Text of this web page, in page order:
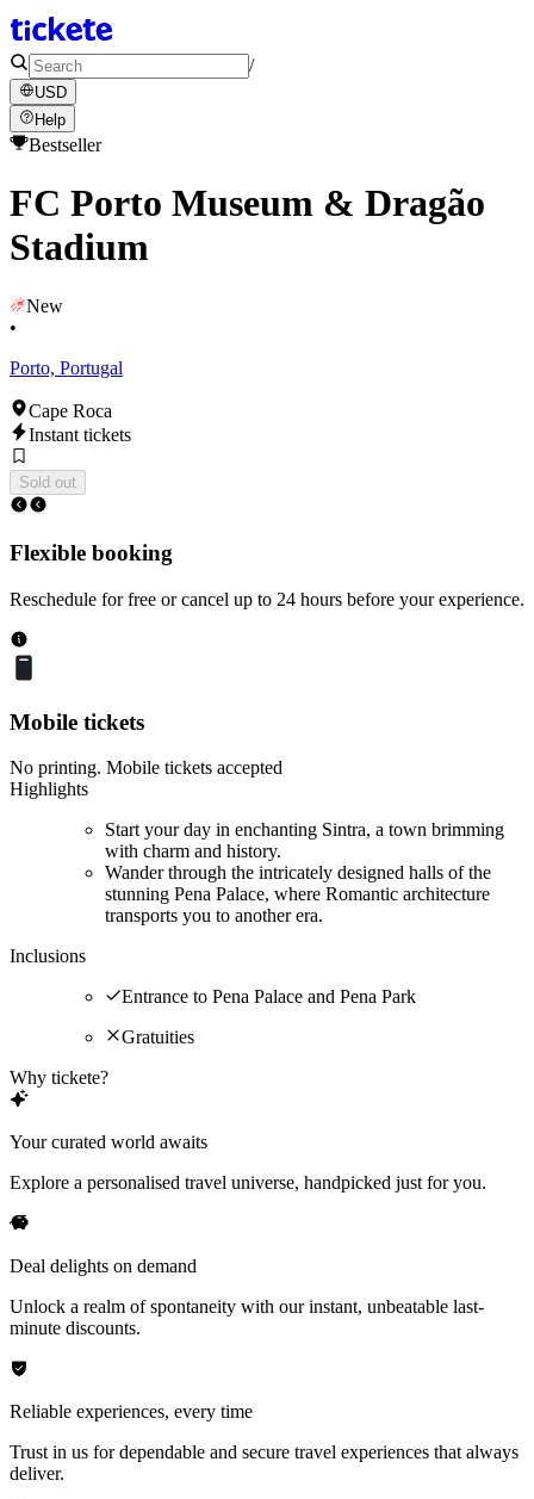
/
USD
Help
Bestseller
FC Porto Museum & Dragão
Stadium
New
•
Porto, Portugal
Cape Roca
Instant tickets
Sold out
Flexible booking
Reschedule for free or cancel up to 24 hours before your experience.
Mobile tickets
No printing. Mobile tickets accepted
Highlights
Start your day in enchanting Sintra, a town brimming
with charm and history.
Wander through the intricately designed halls of the
stunning Pena Palace, where Romantic architecture
transports you to another era.
Inclusions
Entrance to Pena Palace and Pena Park
Gratuities
Why tickete?
Your curated world awaits
Explore a personalised travel universe, handpicked just for you.
Deal delights on demand
Unlock a realm of spontaneity with our instant, unbeatable last-
minute discounts.
Reliable experiences, every time
Trust in us for dependable and secure travel experiences that always
deliver.